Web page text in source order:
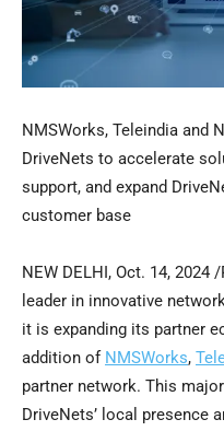
NMSWorks, Teleindia and
DriveNets to accelerate
support, and expand
customer base
NEW DELHI, Oct. 14, 2024 /
leader in innovative
it is expanding its partner
addition of NMSWorks,
partner network. This
DriveNets’ local presence